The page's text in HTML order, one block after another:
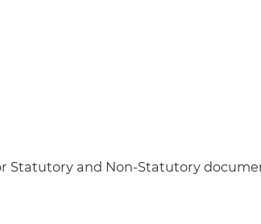
Statutory and Non-Statutory